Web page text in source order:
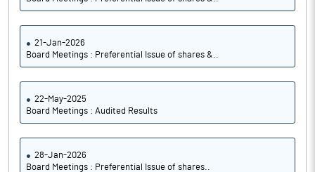
21-Jan-2026
Board Meetings : Preferential Issue of shares &..
22-May-2025
Board Meetings : Audited Results
28-Jan-2026
Board Meetings : Preferential Issue of shares..